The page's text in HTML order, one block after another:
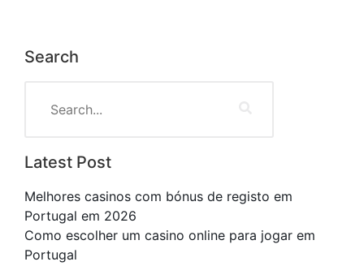
Search
Latest Post
Melhores casinos com bónus de registo em
Portugal em 2026
Como escolher um casino online para jogar em
Portugal